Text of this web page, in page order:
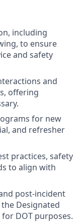
including
to ensure
and safety
and
offering
for new
and refresher
practices, safety
to align with
post-incident
Designated
for DOT purposes.